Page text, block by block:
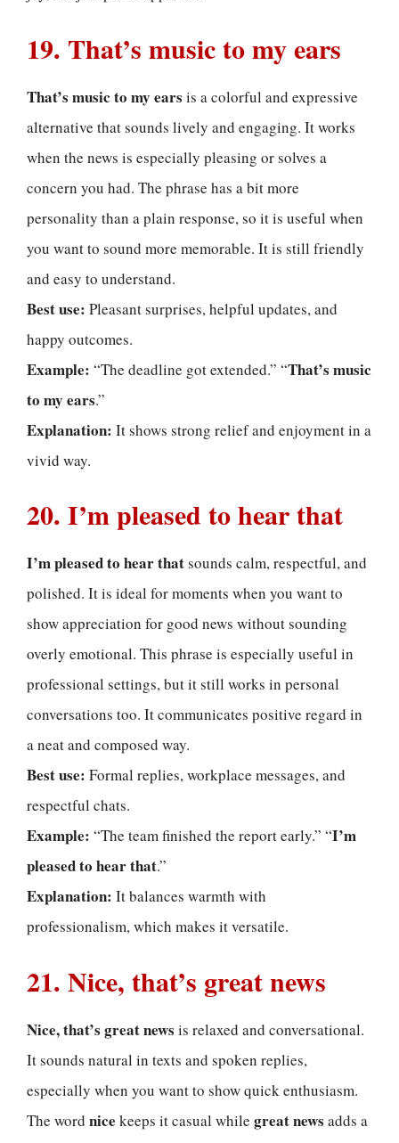
19. That’s music to my ears
That’s music to my ears is a colorful and expressive
alternative that sounds lively and engaging. It works
when the news is especially pleasing or solves a
concern you had. The phrase has a bit more
personality than a plain response, so it is useful when
you want to sound more memorable. It is still friendly
and easy to understand.
Best use: Pleasant surprises, helpful updates, and
happy outcomes.
Example: “The deadline got extended.” “That’s music
to my ears.”
Explanation: It shows strong relief and enjoyment in a
vivid way.
20. I’m pleased to hear that
I’m pleased to hear thatsounds calm, respectful, and
polished. It is ideal for moments when you want to
show appreciation for good news without sounding
overly emotional. This phrase is especially useful in
professional settings, but it still works in personal
conversations too. It communicates positive regard in
a neat and composed way.
Best use: Formal replies, workplace messages, and
respectful chats.
Example: “The team finished the report early.” “I’m
pleased to hear that.”
Explanation: It balances warmth with
professionalism, which makes it versatile.
21. Nice, that’s great news
Nice, that’s great news is relaxed and conversational.
It sounds natural in texts and spoken replies,
especially when you want to show quick enthusiasm.
The word nice keeps it casual while great news adds a